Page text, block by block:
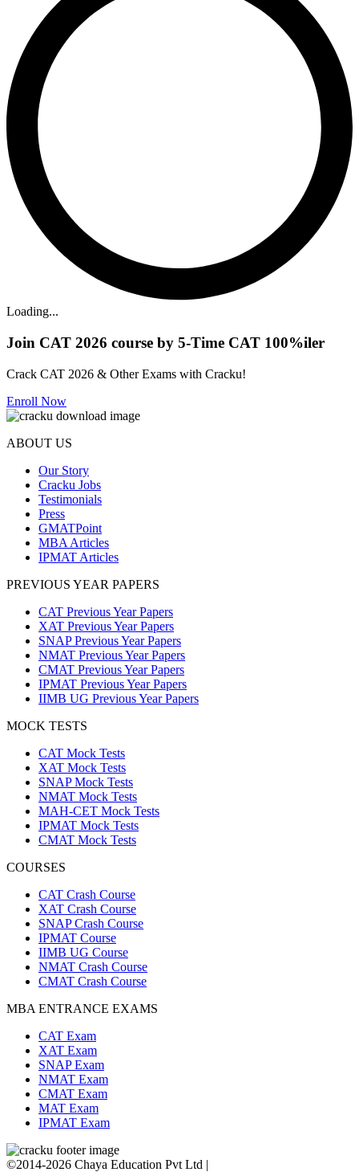
Loading...
Join CAT 2026 course by 5-Time CAT 100%iler
Crack CAT 2026 & Other Exams with Cracku!
Enroll Now
ABOUT US
Our Story
Cracku Jobs
Testimonials
Press
GMATPoint
MBA Articles
IPMAT Articles
PREVIOUS YEAR PAPERS
CAT Previous Year Papers
XAT Previous Year Papers
SNAP Previous Year Papers
NMAT Previous Year Papers
CMAT Previous Year Papers
IPMAT Previous Year Papers
IIMB UG Previous Year Papers
MOCK TESTS
CAT Mock Tests
XAT Mock Tests
SNAP Mock Tests
NMAT Mock Tests
MAH-CET Mock Tests
IPMAT Mock Tests
CMAT Mock Tests
COURSES
CAT Crash Course
XAT Crash Course
SNAP Crash Course
IPMAT Course
IIMB UG Course
NMAT Crash Course
CMAT Crash Course
MBA ENTRANCE EXAMS
CAT Exam
XAT Exam
SNAP Exam
NMAT Exam
CMAT Exam
MAT Exam
IPMAT Exam
©2014-2026 Chaya Education Pvt Ltd |